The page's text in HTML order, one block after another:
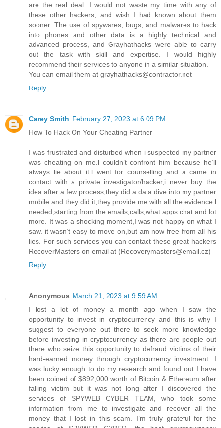
are the real deal. I would not waste my time with any of
these other hackers, and wish I had known about them
sooner. The use of spywares, bugs, and malwares to hack
into phones and other data is a highly technical and
advanced process, and Grayhathacks were able to carry
out the task with skill and expertise. I would highly
recommend their services to anyone in a similar situation.
You can email them at grayhathacks@contractor.net
Reply
Carey Smith February 27, 2023 at 6:09 PM
How To Hack On Your Cheating Partner
I was frustrated and disturbed when i suspected my partner
was cheating on me.l couldn’t confront him because he’ll
always lie about it.l went for counselling and a came in
contact with a private investigator/hacker,i never buy the
idea after a few process,they did a data dive into my partner
mobile and they did it,they provide me with all the evidence l
needed,starting from the emails,calls,what apps chat and lot
more. It was a shocking moment,I was not happy on what I
saw. it wasn’t easy to move on,but am now free from all his
lies. For such services you can contact these great hackers
RecoverMasters on email at (Recoverymasters@email.cz)
Reply
Anonymous March 21, 2023 at 9:59 AM
I lost a lot of money a month ago when I saw the
opportunity to invest in cryptocurrency and this is why I
suggest to everyone out there to seek more knowledge
before investing in cryptocurrency as there are people out
there who seize this opportunity to defraud victims of their
hard-earned money through cryptocurrency investment. I
was lucky enough to do my research and found out I have
been coined of $892,000 worth of Bitcoin & Ethereum after
falling victim but it was not long after I discovered the
services of SPYWEB CYBER TEAM, who took some
information from me to investigate and recover all the
money that I lost in this scam. I’m truly grateful for the